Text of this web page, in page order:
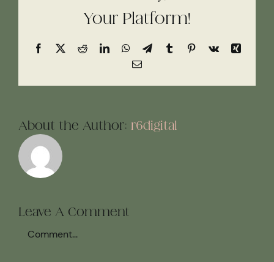
Your Platform!
Facebook
X RedditLinkedInWhatsApp
TelegramTumblrPinterest
Vk
Xing
Email
About the Author: r6digital
Leave A Comment